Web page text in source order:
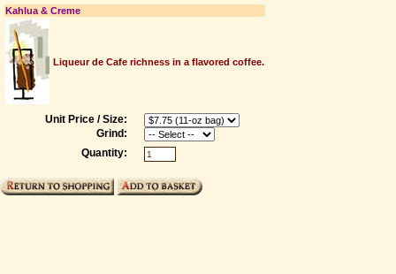
Kahlua & Creme
Liqueur de Cafe richness in a flavored coffee.
Unit Price / Size:
Grind:
Quantity: